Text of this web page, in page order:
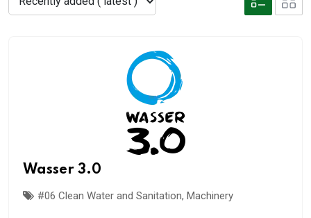
Wasser 3.0
#06 Clean Water and Sanitation, Machinery